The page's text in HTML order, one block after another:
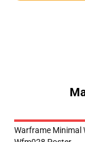
Warframe Minimal